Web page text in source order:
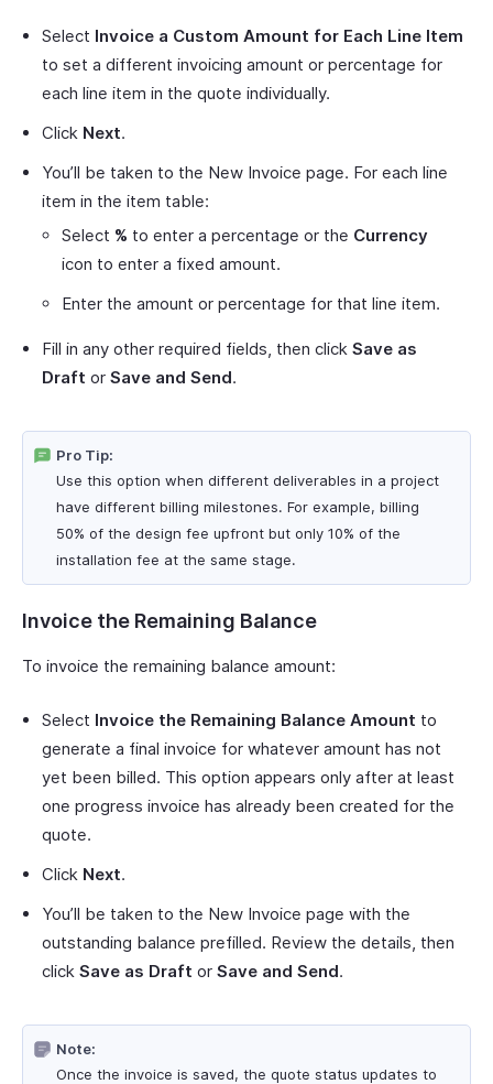
Select Invoice a Custom Amount for Each Line Item
to set a different invoicing amount or percentage for
each line item in the quote individually.
Click Next.
You’ll be taken to the New Invoice page. For each line
item in the item table:
Select % to enter a percentage or the Currency
icon to enter a fixed amount.
Enter the amount or percentage for that line item.
Fill in any other required fields, then click Save as
Draft or Save and Send.
Pro Tip:
Use this option when different deliverables in a project
have different billing milestones. For example, billing
50% of the design fee upfront but only 10% of the
installation fee at the same stage.
Invoice the Remaining Balance
To invoice the remaining balance amount:
Select Invoice the Remaining Balance Amount to
generate a final invoice for whatever amount has not
yet been billed. This option appears only after at least
one progress invoice has already been created for the
quote.
Click Next.
You’ll be taken to the New Invoice page with the
outstanding balance prefilled. Review the details, then
click Save as Draft or Save and Send.
Note:
Once the invoice is saved, the quote status updates to